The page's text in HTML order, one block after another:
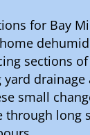
for Bay
sections
drainage
small
through long